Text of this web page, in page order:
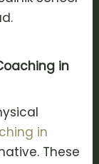
in
in
These